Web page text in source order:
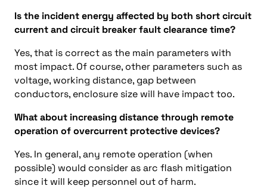
Is the incident energy affected by both short circuit
current and circuit breaker fault clearance time?
Yes, that is correct as the main parameters with
most impact. Of course, other parameters such as
voltage, working distance, gap between
conductors, enclosure size will have impact too.
What about increasing distance through remote
operation of overcurrent protective devices?
Yes. In general, any remote operation (when
possible) would consider as arc flash mitigation
since it will keep personnel out of harm.